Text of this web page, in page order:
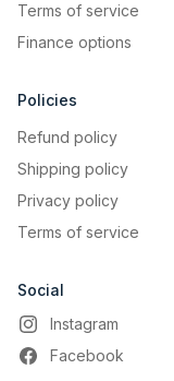
Terms of service
Finance options
Policies
Refund policy
Shipping policy
Privacy policy
Terms of service
Social
Instagram
Facebook